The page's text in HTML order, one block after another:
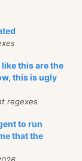
that
keys
is going to
== false)
this are the
this is ugly
regexes
to run
that the